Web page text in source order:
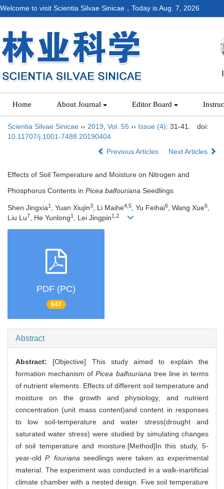
Welcome to visit Scientia Silvae Sinicae，Today isAug. 7, 2026
Home About Journal Editor Board
Scientia Silvae Sinicae ›› 2019 Vol. 55 ›› Issue (4): 31-41.
doi:
10.11707/j.1001-7488.20190404
Previous Articles
Next Articles
Effects of Soil Temperature and Moisture on Nitrogen and
Phosphorus Contents in Picea balfouriana Seedlings
Shen Jingxia1 , Yuan Xiujin3, Li Maihe4,5, Yu Feihai6, Wang Xue6,
Liu Lu7, He Yunlong1 , Lei Jingpin1,2
PDF (PC)
647
Abstract
Abstract: [Objective] This study aimed to explain the
formation mechanism ofPicea balfouriana tree line in terms
of nutrient elements. Effects of different soil temperature and
moisture on the growth and physiology, and nutrient
concentration (unit mass content)and content in responses
to low soil-temperature and water stress(drought and
saturated water stress) were studied by simulating changes
of soil temperature and moisture.[Method]In this study, 5-
year-old P. fouriana seedlings were taken as experimental
material. The experiment was conducted in a walk-inartificial
climate chamber with a nested design. Five soil temperature